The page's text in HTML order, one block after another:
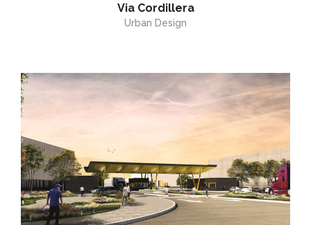
Via Cordillera
Urban Design